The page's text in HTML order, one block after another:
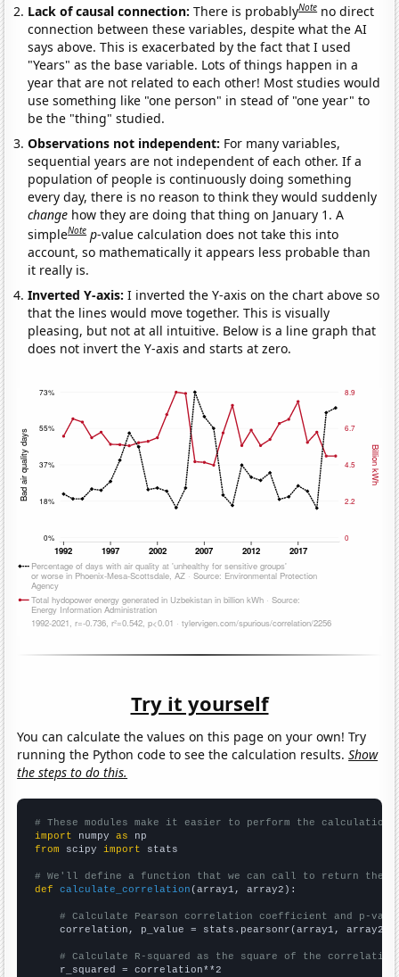
Lack of causal connection:There is probablyNote no direct
connection between these variables, despite what the AI
says above. This is exacerbated by the fact that I used
"Years" as the base variable. Lots of things happen in a
year that are not related to each other! Most studies would
use something like "one person" in stead of "one year" to
be the "thing" studied.
Observations not independent: For many variables,
sequential years are not independent of each other. If a
population of people is continuously doing something
every day, there is no reason to think they would suddenly
change how they are doing that thing on January 1. A
simpleNote p-value calculation does not take this into
account, so mathematically it appears less probable than
it really is.
Inverted Y-axis:I inverted the Y-axis on the chart above so
that the lines would move together. This is visually
pleasing, but not at all intuitive. Below is a line graph that
does not invert the Y-axis and starts at zero.
Try it yourself
You can calculate the values on this page on your own! Try
running the Python code to see the calculation results.Show
the steps to do this.
# These modules make it easier to perform the calculation
import numpy as
from scipy import stats
# We'll define a function that we can call to return the
def
calculate_correlation (array1, array2):
# Calculate Pearson correlation coefficient and p-
    correlation, p_value = stats.pearsonr(array1, array2)
# Calculate R-squared as the square of the
    r_squared = correlation**2